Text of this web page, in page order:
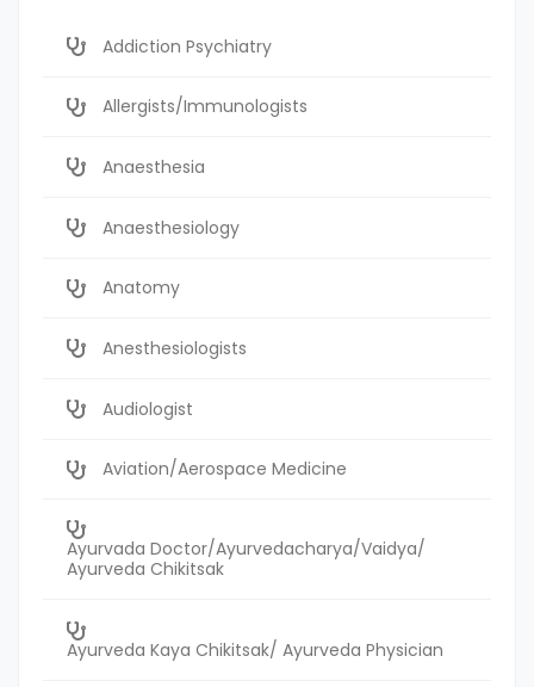
Addiction Psychiatry
Allergists/Immunologists
Anaesthesia
Anaesthesiology
Anatomy
Anesthesiologists
Audiologist
Aviation/Aerospace Medicine
Ayurvada Doctor/Ayurvedacharya/Vaidya/
Ayurveda Chikitsak
Ayurveda Kaya Chikitsak/ Ayurveda Physician